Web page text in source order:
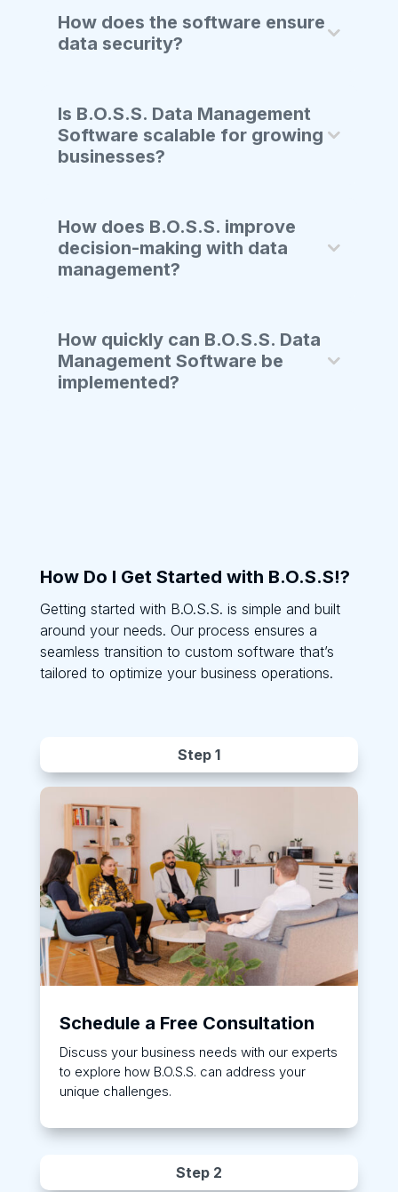
How does the software ensure
data security?
Is B.O.S.S. Data Management
Software scalable for growing
businesses?
How does B.O.S.S. improve
decision-making with data
management?
How quickly can B.O.S.S. Data
Management Software be
implemented?
How Do I Get Started with B.O.S.S!?
Getting started with B.O.S.S. is simple and built
around your needs. Our process ensures a
seamless transition to custom software that’s
tailored to optimize your business operations.
Step 1
Schedule a Free Consultation
Discuss your business needs with our experts
to explore how B.O.S.S. can address your
unique challenges.
Step 2